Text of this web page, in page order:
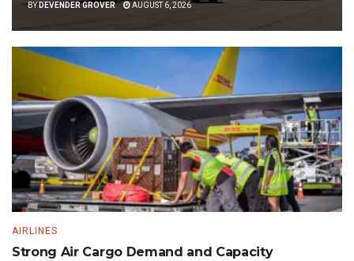
BYDEVENDER GROVER AUGUST 6, 2026
AIRLINES
Strong Air Cargo Demand and Capacity